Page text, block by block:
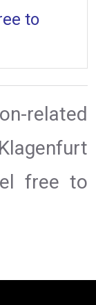
to
related
free to